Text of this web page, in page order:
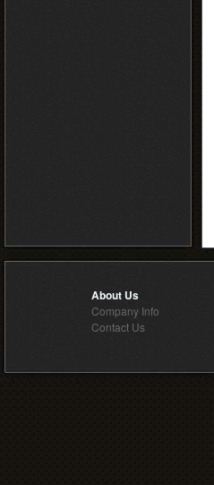
About Us
Company Info
Contact Us